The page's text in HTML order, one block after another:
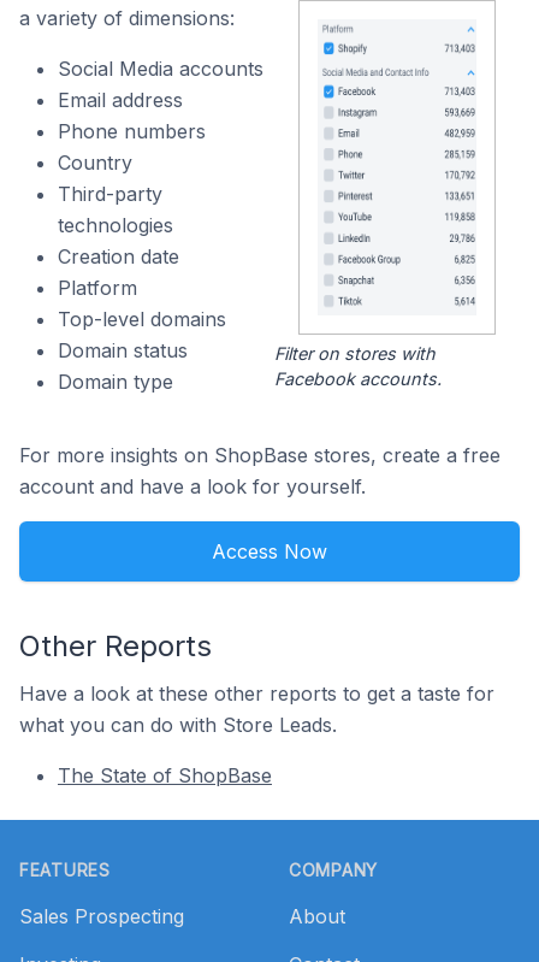
a variety of dimensions:
Social Media accounts
Email address
Phone numbers
Country
Third-party
technologies
Creation date
Platform
Top-level domains
Domain status
Domain type
Filter on stores with
Facebook accounts.
For more insights on ShopBase stores, create a free
account and have a look for yourself.
Access Now
Other Reports
Have a look at these other reports to get a taste for
what you can do with Store Leads.
The State of ShopBase
FEATURES
Sales Prospecting
COMPANY
About